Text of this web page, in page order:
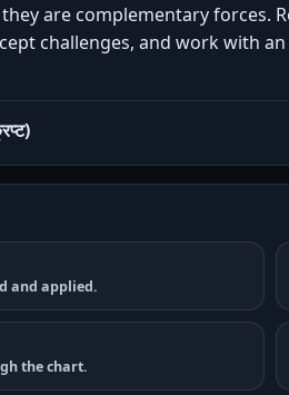
are complementary forces.
challenges, and work with
and applied.
the chart.